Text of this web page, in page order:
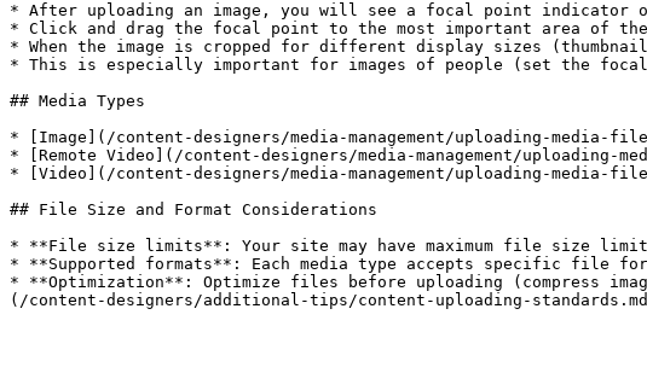
* After uploading an image, you will see a focal point indicator
* Click and drag the focal point to the most important area of the
* When the image is cropped for different display sizes
* This is especially important for images of people (set the
## Media Types
* [Image](/content-designers/media-management/uploading-
* [Remote Video](/content-designers/media-management/uploading-
* [Video](/content-designers/media-management/uploading-
## File Size and Format Considerations
* **File size limits**: Your site may have maximum file size
* **Supported formats**: Each media type accepts specific file
* **Optimization**: Optimize files before uploading (compress